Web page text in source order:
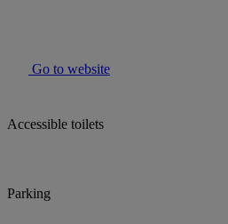
Go to website
Accessible toilets
Parking